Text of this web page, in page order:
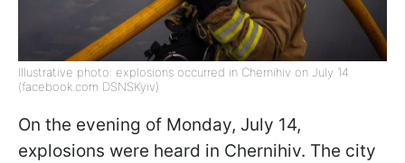
Illustrative photo: explosions occurred in Chernihiv on July 14
(facebook.com DSNSKyiv)
On the evening of Monday, July 14,
explosions were heard in Chernihiv. The city